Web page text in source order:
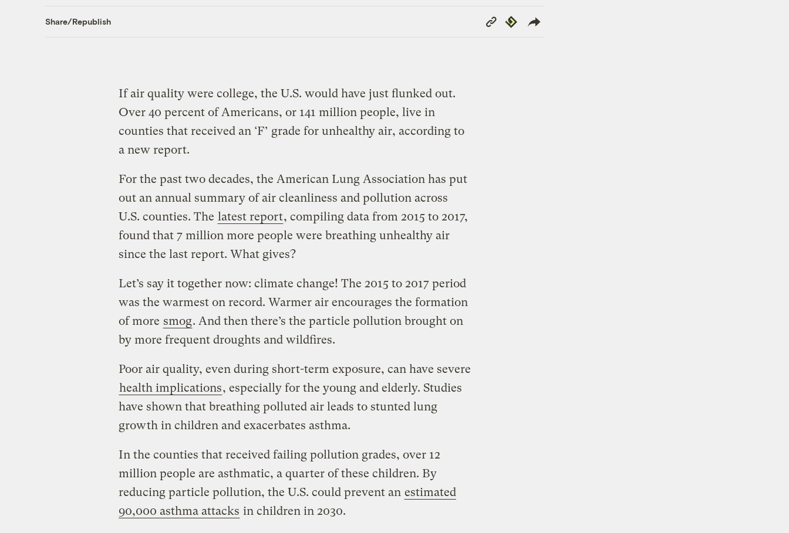
Share/Republish
Copy
Link
Republish
If air quality were college, the U.S. would have just flunked out.
Over 40 percent of Americans, or 141 million people, live in
counties that received an ‘F’ grade for unhealthy air, according to
a new report.
For the past two decades, the American Lung Association has put
out an annual summary of air cleanliness and pollution across
U.S. counties. The latest report, compiling data from 2015 to 2017,
found that 7 million more people were breathing unhealthy air
since the last report. What gives?
Let’s say it together now: climate change! The 2015 to 2017 period
was the warmest on record. Warmer air encourages the formation
of more smog. And then there’s the particle pollution brought on
by more frequent droughts and wildfires.
Poor air quality, even during short-term exposure, can have severe
health implications, especially for the young and elderly. Studies
have shown that breathing polluted air leads to stunted lung
growth in children and exacerbates asthma.
In the counties that received failing pollution grades, over 12
million people are asthmatic, a quarter of these children. By
reducing particle pollution, the U.S. could prevent an estimated
90,000 asthma attacks in children in 2030.